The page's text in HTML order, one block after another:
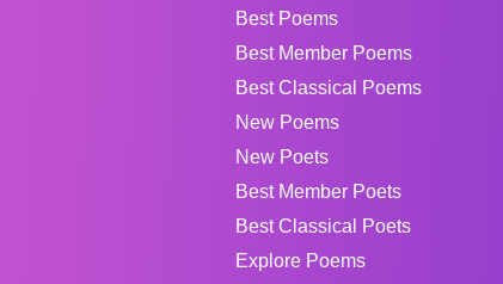
Best Poems
Best Member Poems
Best Classical Poems
New Poems
New Poets
Best Member Poets
Best Classical Poets
Explore Poems